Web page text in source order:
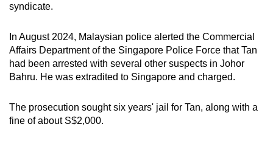
syndicate.
In August 2024, Malaysian police alerted the Commercial
Affairs Department of the Singapore Police Force that Tan
had been arrested with several other suspects in Johor
Bahru. He was extradited to Singapore and charged.
The prosecution sought six years' jail for Tan, along with a
fine of about S$2,000.